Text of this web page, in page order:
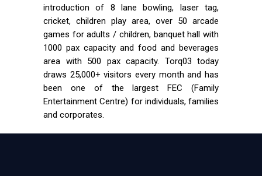
introduction of 8 lane bowling, laser tag,
cricket, children play area, over 50 arcade
games for adults / children, banquet hall with
1000 pax capacity and food and beverages
area with 500 pax capacity. Torq03 today
draws 25,000+ visitors every month and has
been one of the largest FEC (Family
Entertainment Centre) for individuals, families
and corporates.